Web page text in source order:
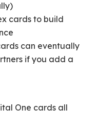
cards to build
can eventually
if you add a
One cards all